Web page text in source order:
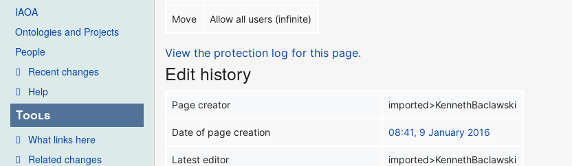
IAOA
Ontologies and Projects
People
Recent changes
Help
Tools
What links here
Related changes
Move Allow all users (infinite)
View the protection log for this page.
Edit history
Page creator imported>KennethBaclawski
Date of page creation 08:41, 9 January 2016
Latest editor imported>KennethBaclawski